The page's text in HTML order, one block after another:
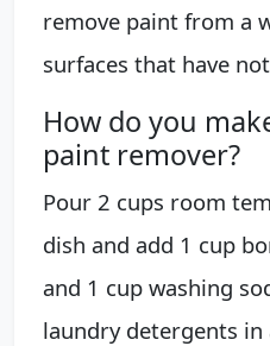
remove paint from a
surfaces that have
How do you
paint remover?
Pour 2 cups room
dish and add 1 cup
and 1 cup washing
laundry detergents